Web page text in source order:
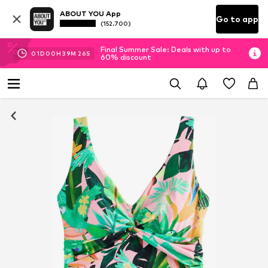
ABOUT YOU App
(152.700) Go to app
01D 00H 39M 25S
Final Summer Sale: Deals with up to
60% discount